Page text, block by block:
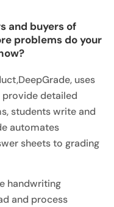
and buyers of
problems do your
uses
provide detailed
students write and
automates
sheets to grading
handwriting
and process